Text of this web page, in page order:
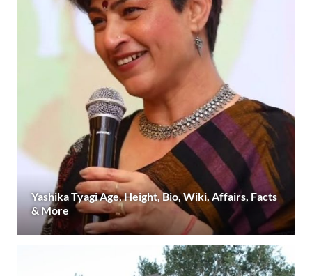
Yashika Tyagi Age, Height, Bio, Wiki, Affairs, Facts
& More